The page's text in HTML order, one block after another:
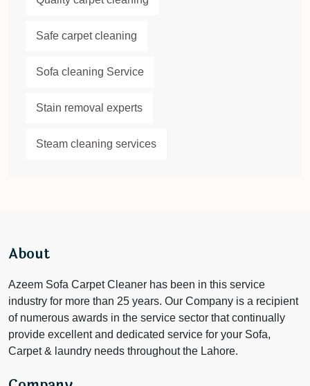
Safe carpet cleaning
Sofa cleaning Service
Stain removal experts
Steam cleaning services
About
Azeem Sofa Carpet Cleaner has been in this service
industry for more than 25 years. Our Company is a recipient
of numerous awards in the service sector that continually
provide excellent and dedicated service for your Sofa,
Carpet & laundry needs throughout the Lahore.